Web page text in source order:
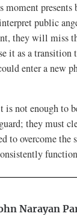
moment
public
they will miss
it as a transition
enter a new
is not enough to
they must
to overcome
Narayan